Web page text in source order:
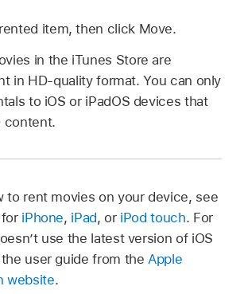
item, then click Move.
in the iTunes Store are
in HD-quality format. You can only
to iOS or iPadOS devices that
content.
to rent movies on your device, see
iPhone, iPad, or iPod touch. For
use the latest version of iOS
the user guide from theApple
website.